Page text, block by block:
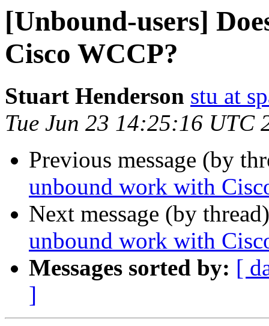
[Unbound-users]
Cisco WCCP?
Stuart Henderson stu at
Tue Jun 23 14:25:16 UTC
Previous message (by
unbound work with
Next message (by
unbound work with
Messages sorted by: [
]